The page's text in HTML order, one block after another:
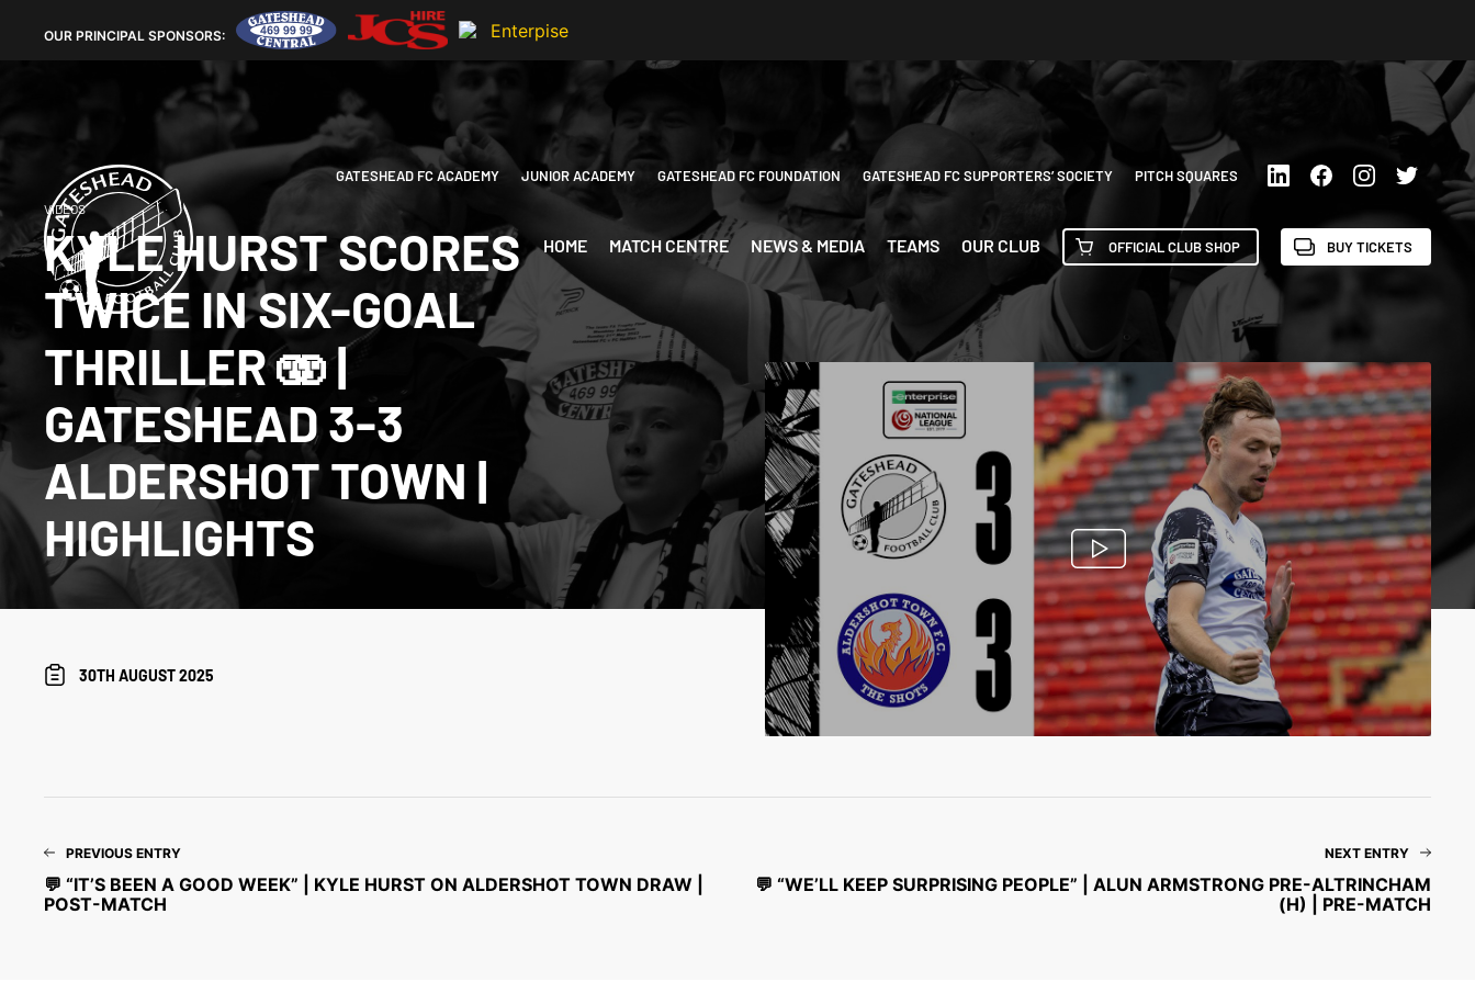
OUR PRINCIPAL SPONSORS:
GATESHEAD FC ACADEMY JUNIOR ACADEMY GATESHEAD FC FOUNDATION GATESHEAD FC SUPPORTERS’ SOCIETY PITCH SQUARES
HOME MATCH CENTRE NEWS & MEDIA TEAMS OUR CLUB OFFICIAL CLUB SHOP BUY TICKETS
VIDEOS
KYLE HURST SCORES
TWICE IN SIX-GOAL
THRILLER 🫨 |
GATESHEAD 3-3
ALDERSHOT TOWN |
HIGHLIGHTS
30TH AUGUST 2025
PREVIOUS ENTRY
💬 “IT’S BEEN A GOOD WEEK” | KYLE HURST ON ALDERSHOT TOWN DRAW |
POST-MATCH
NEXT ENTRY
💬 “WE’LL KEEP SURPRISING PEOPLE” | ALUN ARMSTRONG PRE-ALTRINCHAM
(H) | PRE-MATCH